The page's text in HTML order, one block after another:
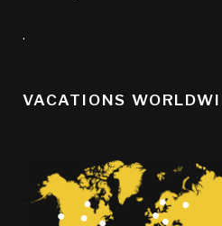
.
VACATIONS